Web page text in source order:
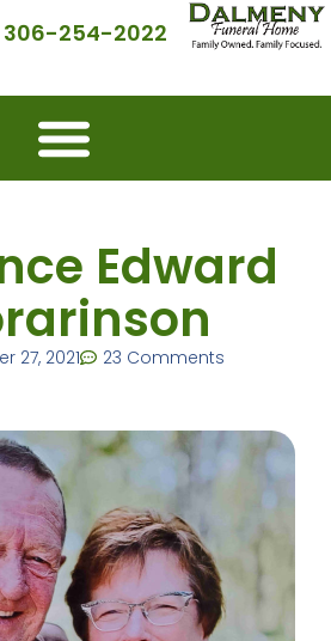
306-254-2022
Edward
27, 2021 23 Comments